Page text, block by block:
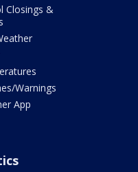
Closings &
Warnings
App